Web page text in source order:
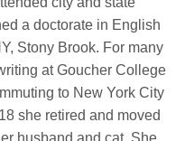
a doctorate in English
Stony Brook. For many
at Goucher College
to New York City
she retired and moved
husband and cat. She